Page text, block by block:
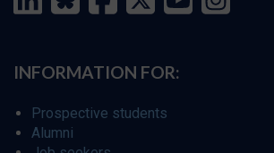
INFORMATION FOR:
Prospective students
Alumni